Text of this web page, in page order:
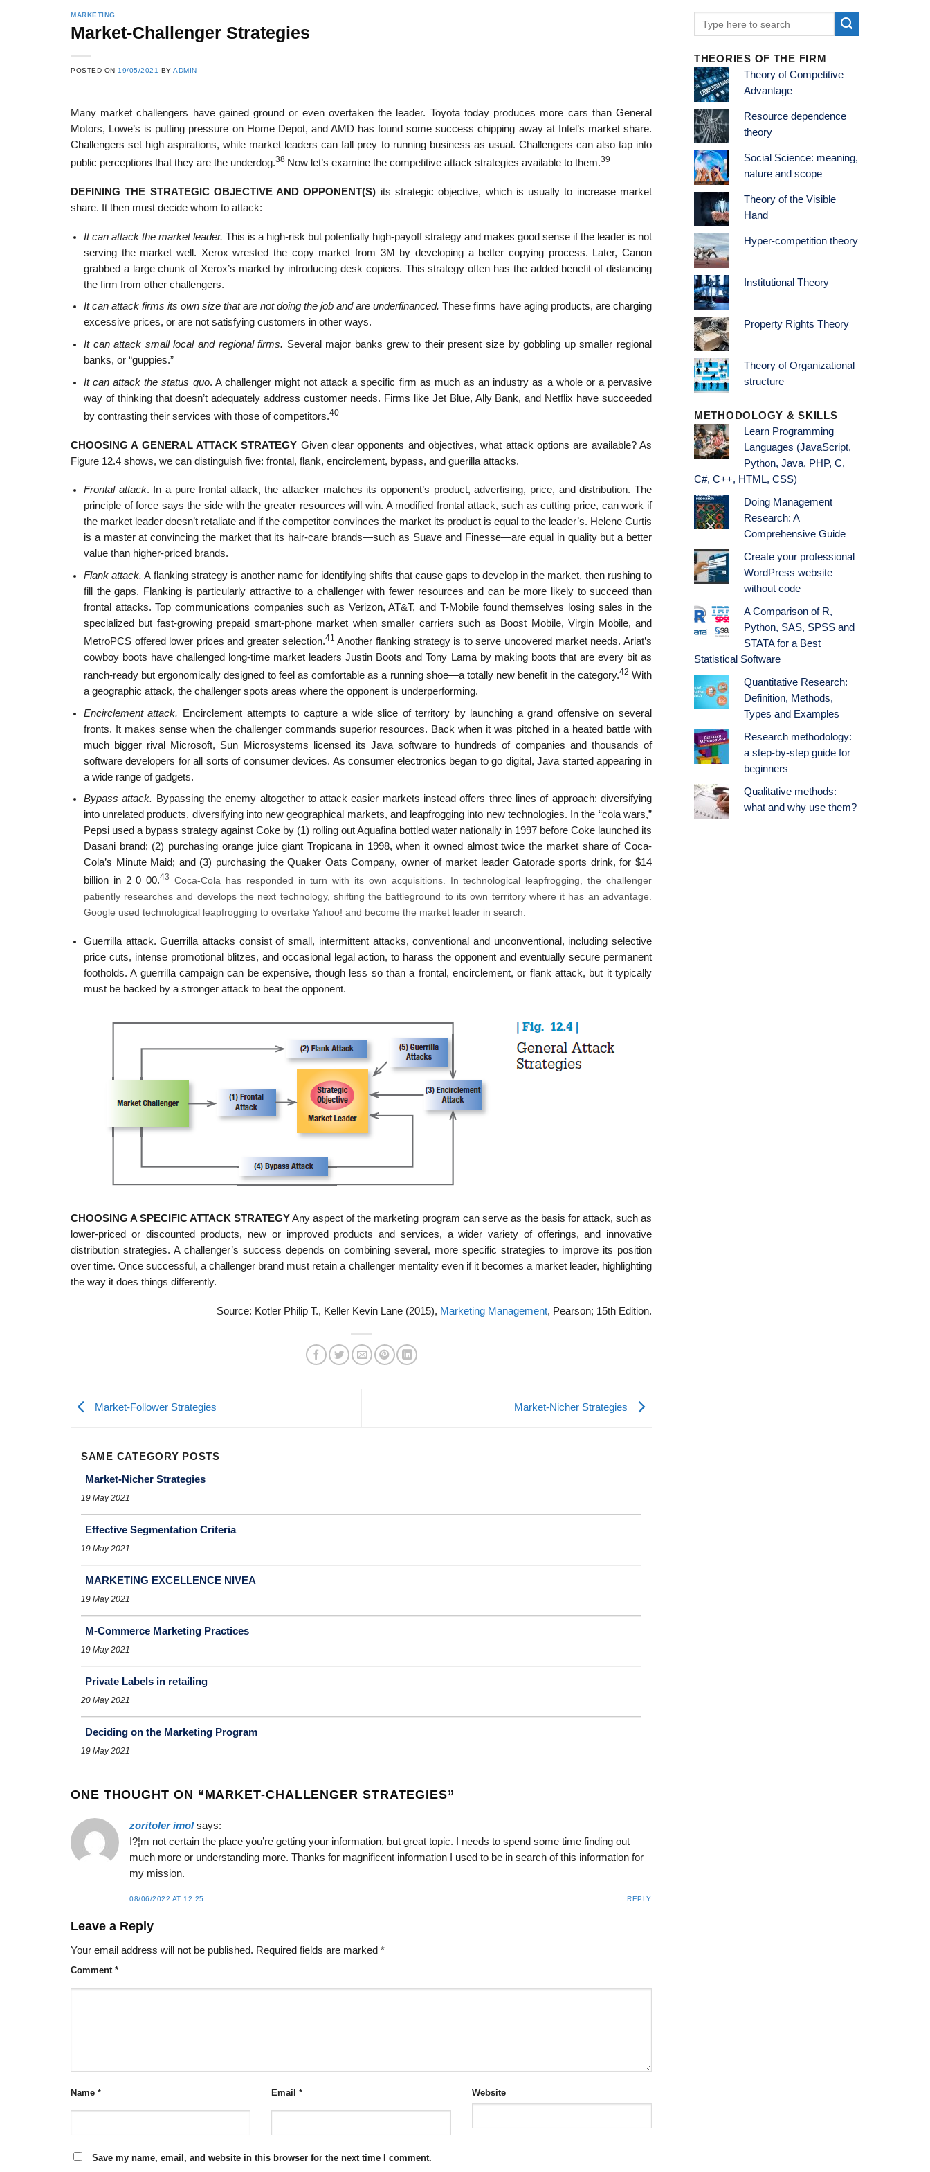
MARKETING
Market-Challenger Strategies
POSTED ON 19/05/2021 BYADMIN
Many market challengers have gained ground or even overtaken the leader. Toyota today produces more cars than General
Motors, Lowe’s is putting pressure on Home Depot, and AMD has found some success chipping away at Intel’s market share.
Challengers set high aspirations, while market leaders can fall prey to running business as usual. Challengers can also tap into
public perceptions that they are the underdog.38 Now let’s examine the competitive attack strategies available to them.39
DEFINING THE STRATEGIC OBJECTIVE AND OPPONENT(S) its strategic objective, which is usually to increase market
share. It then must decide whom to attack:
It can attack the market leader. This is a high-risk but potentially high-payoff strategy and makes good sense if the leader is not
serving the market well. Xerox wrested the copy market from 3M by developing a better copying process. Later, Canon
grabbed a large chunk of Xerox’s market by introducing desk copiers. This strategy often has the added benefit of distancing
the firm from other challengers.
It can attack firms its own size that are not doing the job and are underfinanced. These firms have aging products, are charging
excessive prices, or are not satisfying customers in other ways.
It can attack small local and regional firms. Several major banks grew to their present size by gobbling up smaller regional
banks, or “guppies.”
It can attack the status quo. A challenger might not attack a specific firm as much as an industry as a whole or a pervasive
way of thinking that doesn’t adequately address customer needs. Firms like Jet Blue, Ally Bank, and Netflix have succeeded
by contrasting their services with those of competitors.40
CHOOSING A GENERAL ATTACK STRATEGY Given clear opponents and objectives, what attack options are available? As
Figure 12.4 shows, we can distinguish five: frontal, flank, encirclement, bypass, and guerilla attacks.
Frontal attack. In a pure frontal attack, the attacker matches its opponent’s product, advertising, price, and distribution. The
principle of force says the side with the greater resources will win. A modified frontal attack, such as cutting price, can work if
the market leader doesn’t retaliate and if the competitor convinces the mar­ket its product is equal to the leader’s. Helene Curtis
is a master at convincing the market that its hair-care brands—such as Suave and Finesse—are equal in quality but a better
value than higher-priced brands.
Flank attack. A flanking strategy is another name for identifying shifts that cause gaps to develop in the market, then rushing to
fill the gaps. Flanking is particularly attractive to a challenger with fewer resources and can be more likely to succeed than
frontal attacks. Top communications companies such as Verizon, AT&T, and T-Mobile found themselves losing sales in the
specialized but fast-growing prepaid smart-phone market when smaller carriers such as Boost Mobile, Virgin Mobile, and
MetroPCS offered lower prices and greater selection.41 Another flanking strategy is to serve uncovered market needs. Ariat’s
cowboy boots have challenged long-time market leaders Justin Boots and Tony Lama by making boots that are every bit as
ranch-ready but ergonomically designed to feel as comfortable as a running shoe—a totally new benefit in the category.42 With
a geographic attack, the challenger spots areas where the opponent is underperforming.
Encirclement attack. Encirclement attempts to capture a wide slice of territory by launching a grand offensive on several
fronts. It makes sense when the challenger commands superior resources. Back when it was pitched in a heated battle with
much bigger rival Microsoft, Sun Microsystems licensed its Java software to hundreds of companies and thousands of
software developers for all sorts of consumer devices. As consumer electronics began to go digital, Java started appearing in
a wide range of gadgets.
Bypass attack. Bypassing the enemy altogether to attack easier markets instead offers three lines of approach: diversifying
into unrelated products, diversifying into new geographical markets, and leapfrog­ging into new technologies. In the “cola wars,”
Pepsi used a bypass strategy against Coke by (1) rolling out Aquafina bottled water nationally in 1997 before Coke launched its
Dasani brand; (2) purchasing orange juice giant Tropicana in 1998, when it owned almost twice the market share of Coca-
Cola’s Minute Maid; and (3) purchasing the Quaker Oats Company, owner of market leader Gatorade sports drink, for $14
billion in 2 0 00.43 Coca-Cola has responded in turn with its own acquisitions. In technological leapfrog­ging, the challenger
patiently researches and develops the next technology, shifting the battleground to its own territory where it has an advantage.
Google used technological leapfrogging to overtake Yahoo! and become the market leader in search.
Guerrilla attack. Guerrilla attacks consist of small, intermittent attacks, conventional and unconven­tional, including selective
price cuts, intense promotional blitzes, and occasional legal action, to harass the opponent and eventually secure permanent
footholds. A guerrilla campaign can be expensive, though less so than a frontal, encirclement, or flank attack, but it typically
must be backed by a stronger attack to beat the opponent.
CHOOSING A SPECIFIC ATTACK STRATEGYAny aspect of the marketing program can serve as the basis for attack, such as
lower-priced or discounted products, new or improved products and services, a wider variety of offerings, and innovative
distribution strategies. A challenger’s success depends on combining several, more specific strategies to improve its position
over time. Once successful, a challenger brand must retain a challenger mentality even if it becomes a market leader, highlighting
the way it does things differently.
Source: Kotler Philip T., Keller Kevin Lane (2015), Marketing Management, Pearson; 15th Edition.
Market-Follower Strategies Market-Nicher Strategies
SAME CATEGORY POSTS
Market-Nicher Strategies
19 May 2021
Effective Segmentation Criteria
19 May 2021
MARKETING EXCELLENCE NIVEA
19 May 2021
M-Commerce Marketing Practices
19 May 2021
Private Labels in retailing
20 May 2021
Deciding on the Marketing Program
19 May 2021
ONE THOUGHT ON “MARKET-CHALLENGER STRATEGIES”
zoritoler imol says:
I?¦m not certain the place you’re getting your information, but great topic. I needs to spend some time finding out
much more or understanding more. Thanks for magnificent information I used to be in search of this information for
my mission.
08/06/2022 AT 12:25 REPLY
Leave a Reply
Your email address will not be published. Required fields are marked *
Comment *
Name * Email * Website
Save my name, email, and website in this browser for the next time I comment.
THEORIES OF THE FIRM
Theory of Competitive
Advantage
Resource dependence
theory
Social Science: meaning,
nature and scope
Theory of the Visible
Hand
Hyper-competition theory
Institutional Theory
Property Rights Theory
Theory of Organizational
structure
METHODOLOGY & SKILLS
Learn Programming
Languages (JavaScript,
Python, Java, PHP, C,
C#, C++, HTML, CSS)
Doing Management
Research: A
Comprehensive Guide
Create your professional
WordPress website
without code
A Comparison of R,
Python, SAS, SPSS and
STATA for a Best
Statistical Software
Quantitative Research:
Definition, Methods,
Types and Examples
Research methodology:
a step-by-step guide for
beginners
Qualitative methods:
what and why use them?